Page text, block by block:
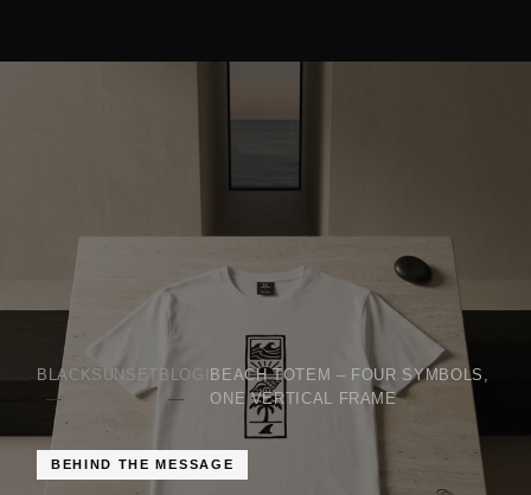
BLACKSUNSET BLOGI BEACH TOTEM – FOUR SYMBOLS,
ONE VERTICAL FRAME
BEHIND THE MESSAGE